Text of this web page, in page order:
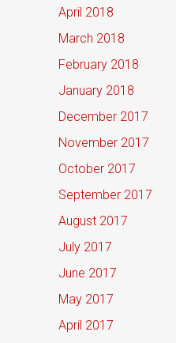
April 2018
March 2018
February 2018
January 2018
December 2017
November 2017
October 2017
September 2017
August 2017
July 2017
June 2017
May 2017
April 2017